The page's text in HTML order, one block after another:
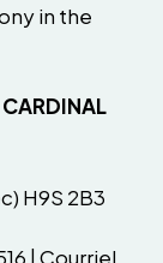
in the
CARDINAL
H9S 2B3
| Courriel